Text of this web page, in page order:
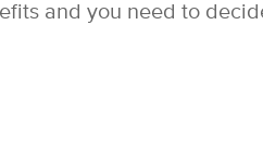
and you need to